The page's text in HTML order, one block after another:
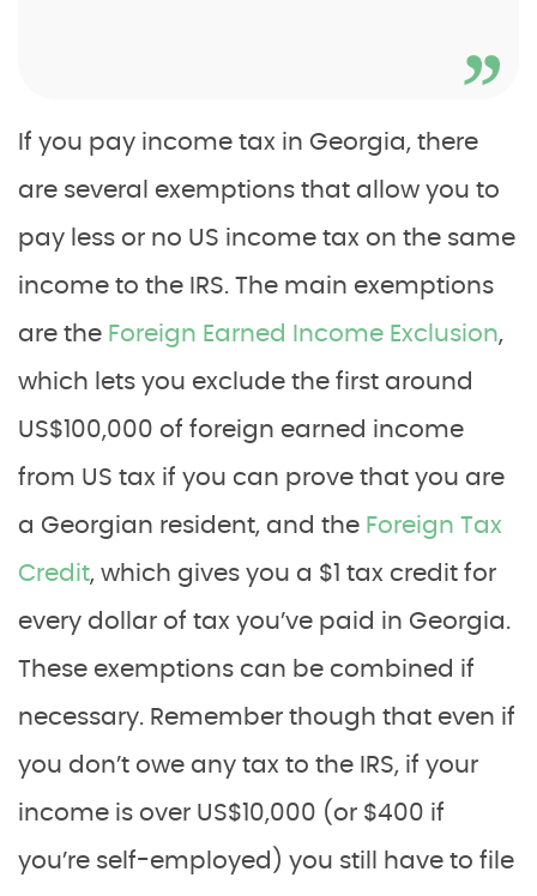
If you pay income tax in Georgia, there
are several exemptions that allow you to
pay less or no US income tax on the same
income to the IRS. The main exemptions
are the Foreign Earned Income Exclusion,
which lets you exclude the first around
US$100,000 of foreign earned income
from US tax if you can prove that you are
a Georgian resident, and the Foreign Tax
Credit, which gives you a $1 tax credit for
every dollar of tax you’ve paid in Georgia.
These exemptions can be combined if
necessary. Remember though that even if
you don’t owe any tax to the IRS, if your
income is over US$10,000 (or $400 if
you’re self-employed) you still have to file